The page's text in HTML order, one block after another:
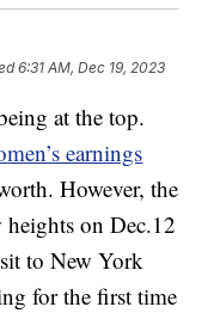
6:31 AM, Dec 19, 2023
at the top.
earnings
However, the
on Dec.12
to New York
for the first time